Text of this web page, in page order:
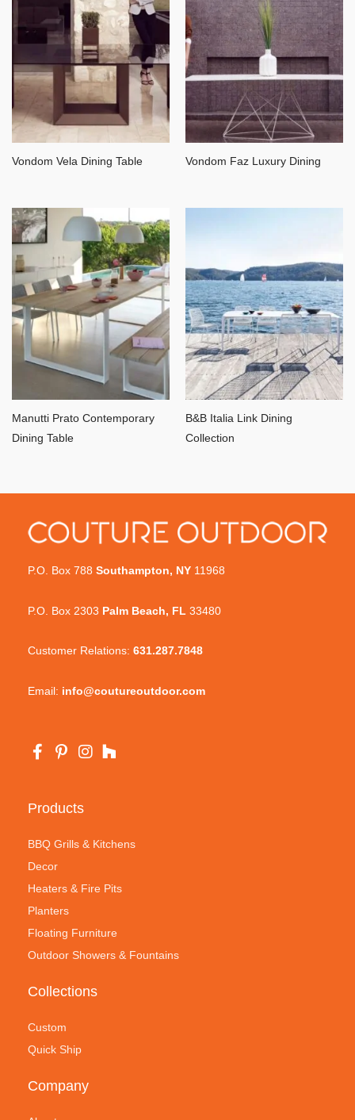
Vondom Vela Dining Table Vondom Faz Luxury Dining
Manutti Prato Contemporary
Dining Table
B&B Italia Link Dining
Collection
P.O. Box 788 Southampton, NY 11968
P.O. Box 2303 Palm Beach, FL 33480
Customer Relations: 631.287.7848
Email: info@coutureoutdoor.com
Products
BBQ Grills & Kitchens
Decor
Heaters & Fire Pits
Planters
Floating Furniture
Outdoor Showers & Fountains
Collections
Custom
Quick Ship
Company